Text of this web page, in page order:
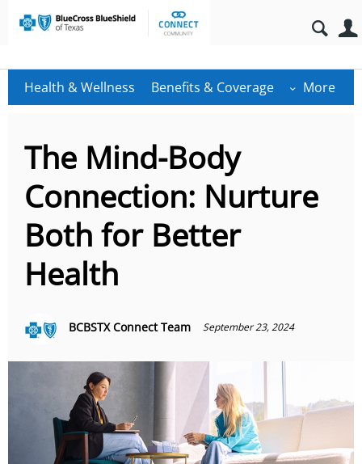
Health & Wellness Benefits & Coverage More
The Mind-Body
Connection: Nurture
Both for Better
Health
BCBSTX Connect Team September 23, 2024